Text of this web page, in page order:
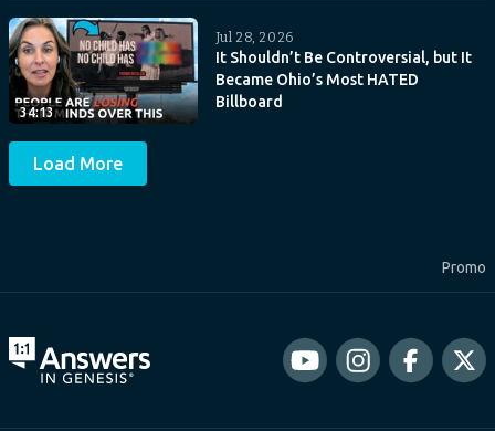
34:13
Jul 28, 2026
It Shouldn’t Be Controversial, but It
Became Ohio’s Most HATED
Billboard
Load More
Promo